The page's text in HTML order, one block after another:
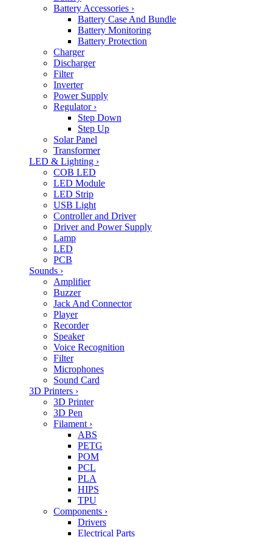
Battery Accessories ›
Battery Case And Bundle
Battery Monitoring
Battery Protection
Charger
Discharger
Filter
Inverter
Power Supply
Regulator ›
Step Down
Step Up
Solar Panel
Transformer
LED & Lighting ›
COB LED
LED Module
LED Strip
USB Light
Controller and Driver
Driver and Power Supply
Lamp
LED
PCB
Sounds ›
Amplifier
Buzzer
Jack And Connector
Player
Recorder
Speaker
Voice Recognition
Filter
Microphones
Sound Card
3D Printers ›
3D Printer
3D Pen
Filament ›
ABS
PETG
POM
PCL
PLA
HIPS
TPU
Components ›
Drivers
Electrical Parts